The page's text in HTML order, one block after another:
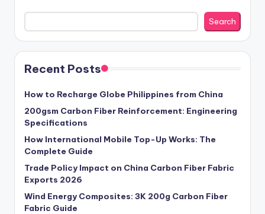
Search
Recent Posts
How to Recharge Globe Philippines from China
200gsm Carbon Fiber Reinforcement: Engineering
Specifications
How International Mobile Top-Up Works: The
Complete Guide
Trade Policy Impact on China Carbon Fiber Fabric
Exports 2026
Wind Energy Composites: 3K 200g Carbon Fiber
Fabric Guide